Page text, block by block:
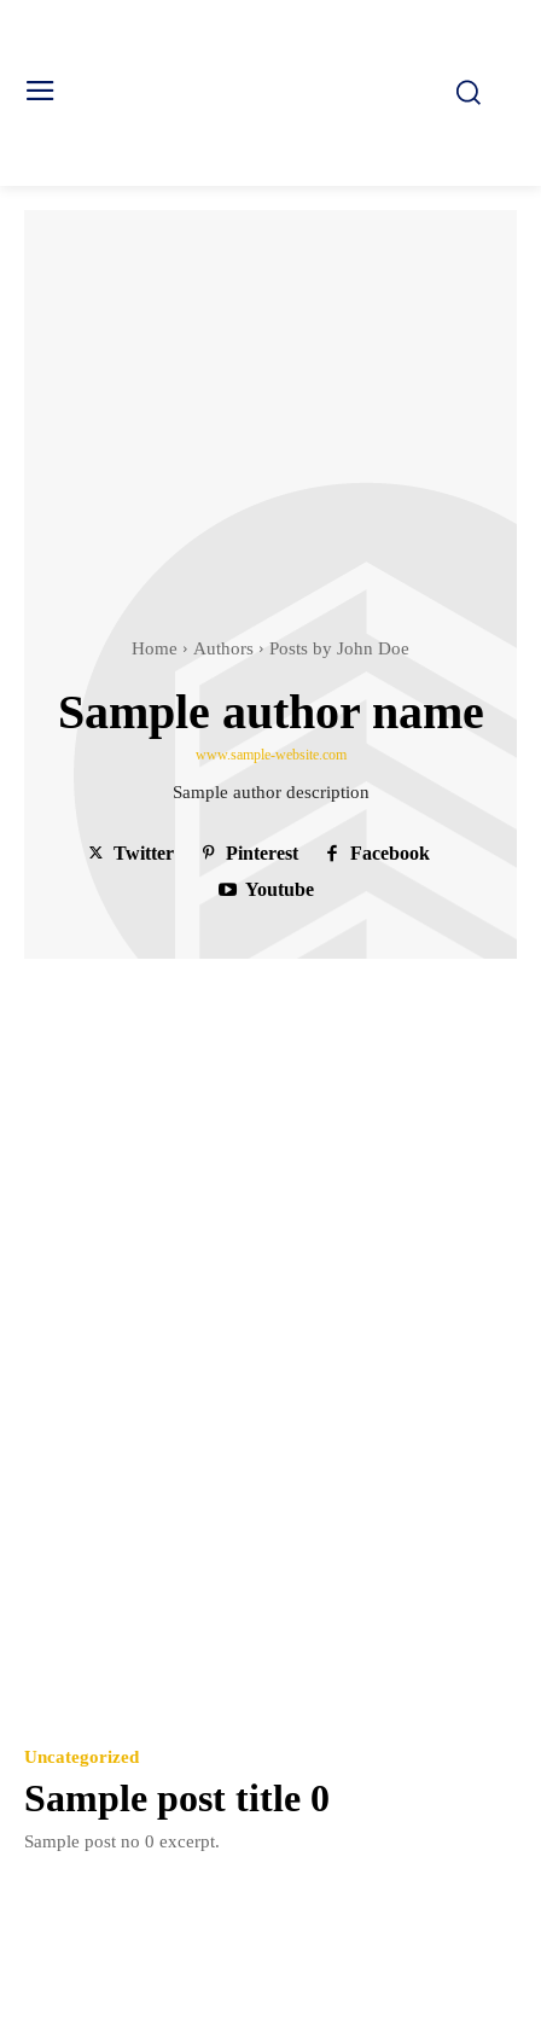
Home Authors Posts by John Doe
Sample author name
www.sample-website.com
Sample author description
Twitter Pinterest
Facebook
Youtube
Uncategorized
Sample post title 0
Sample post no 0 excerpt.